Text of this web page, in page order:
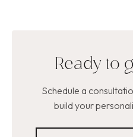
Ready to
Schedule a
build your